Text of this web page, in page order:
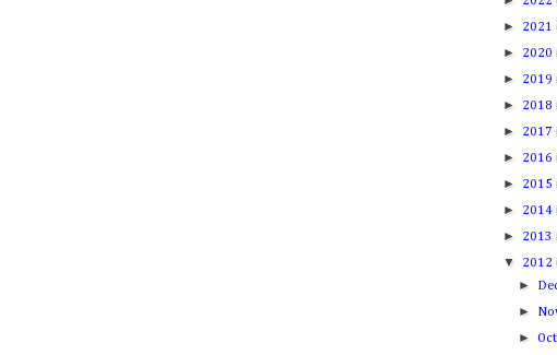
► 2021
► 2020
► 2019
► 2018
► 2017
► 2016
► 2015
► 2014
► 2013
▼ 2012
►
►
►